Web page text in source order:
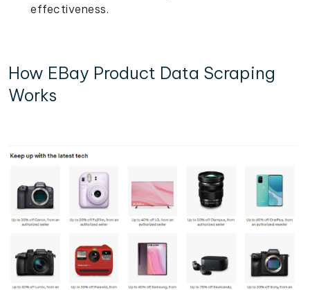
effectiveness.
How EBay Product Data Scraping
Works